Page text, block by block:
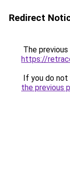
Redirect
The
https://
If you do
the previous